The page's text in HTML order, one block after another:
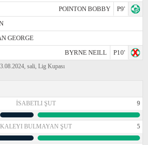
POINTON BOBBY
P9'
GEORGE
BYRNE NEILL
P10'
sali, Lig Kupası
İSABETLI ŞUT 9
KALEYI BULMAYAN ŞUT 5